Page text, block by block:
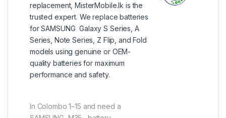
replacement, MisterMobile.lk is the
trusted expert. We replace batteries
for SAMSUNG Galaxy S Series, A
Series, Note Series, Z Flip, and Fold
models using genuine or OEM-
quality batteries for maximum
performance and safety.
In Colombo 1–15 and need a